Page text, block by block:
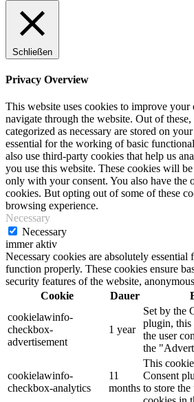
Schließen
Privacy Overview
This website uses cookies to improve
navigate through the website. Out of these,
categorized as necessary are stored on
essential for the working of basic
also use third-party cookies that help us
you use this website. These cookies will
only with your consent. You also have the
cookies. But opting out of some of these
browsing experience.
Necessary
Necessary
immer aktiv
Necessary cookies are absolutely essential
function properly. These cookies ensure
security features of the website,
Cookie
Dauer
cookielawinfo-
checkbox-
advertisement
1 year
Set by the
plugin, this
the user
the
cookielawinfo-
checkbox-analytics
11
months
This
Consent
to store the